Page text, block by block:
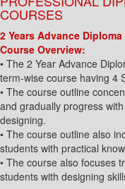
COURSES
2 Years Advance
Course Overview:
• The 2 Year Advance
term-wise course having 4
• The course outline
and gradually progress
designing.
• The course outline also
students with practical
• The course also focuses
students with designing